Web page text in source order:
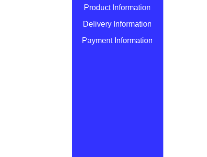
Product Information
Delivery Information
Payment Information